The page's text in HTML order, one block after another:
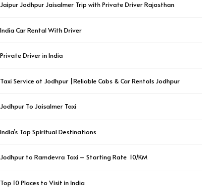
Jaipur Jodhpur Jaisalmer Trip with Private Driver Rajasthan
India Car Rental With Driver
Private Driver in India
Taxi Service at Jodhpur |Reliable Cabs & Car Rentals Jodhpur
Jodhpur To Jaisalmer Taxi
India’s Top Spiritual Destinations
Jodhpur to Ramdevra Taxi – Starting Rate ₹ 10/KM
Top 10 Places to Visit in India